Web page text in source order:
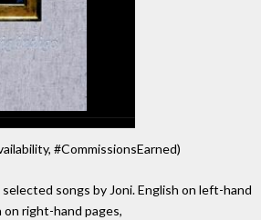
#CommissionsEarned)
songs by Joni. English on left-hand
right-hand pages,